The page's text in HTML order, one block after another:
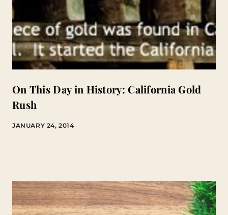
On This Day in History: California Gold
Rush
JANUARY 24, 2014